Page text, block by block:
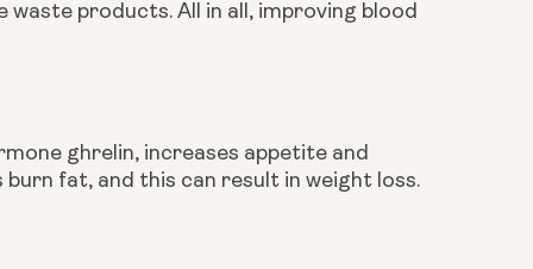
products. All in all, improving blood
ghrelin, increases appetite and
burn fat, and this can result in weight loss.